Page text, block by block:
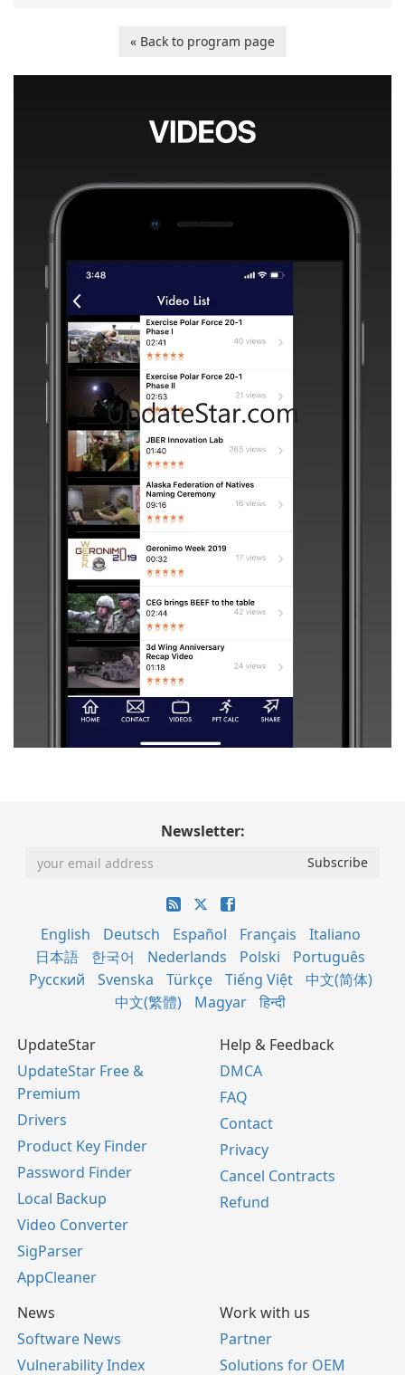
« Back to program page
Newsletter:
English Deutsch Español Français
Italiano
日本語
한국어 Nederlands Polski
Português
Русский
Svenska Türkçe Tiếng Việt
中文(简体)
中文(繁體)
Magyar हिन्दी
UpdateStar
UpdateStar Free &
Premium
Drivers
Product Key Finder
Password Finder
Local Backup
Video Converter
SigParser
AppCleaner
Help & Feedback
DMCA
FAQ
Contact
Privacy
Cancel Contracts
Refund
News
Software News
Vulnerability Index
Work with us
Partner
Solutions for OEM